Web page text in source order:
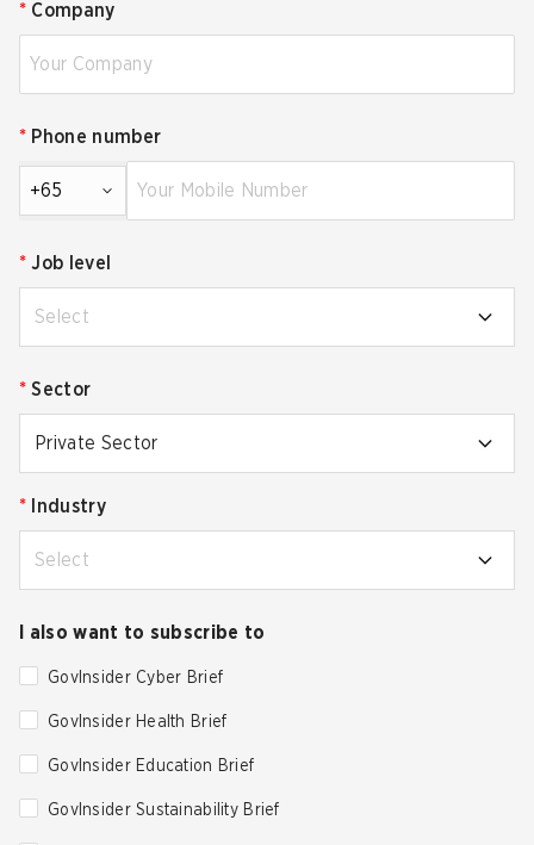
* Company
* Phone number
+65
* Job level
Select
* Sector
Private Sector
* Industry
Select
I also want to subscribe to
GovInsider Cyber Brief
GovInsider Health Brief
GovInsider Education Brief
GovInsider Sustainability Brief